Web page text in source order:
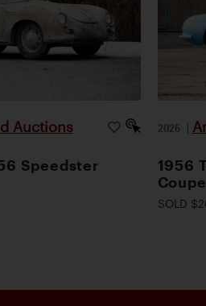
Auctions
Speedster
2026 |
1956
Coupe
SOLD